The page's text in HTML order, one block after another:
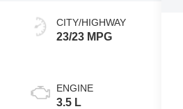
CITY/HIGHWAY
23/23 MPG
ENGINE
3.5 L